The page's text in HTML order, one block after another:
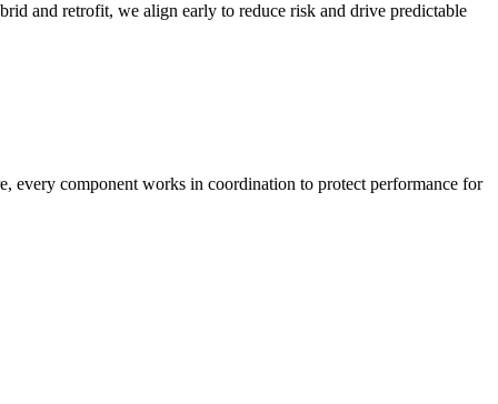
and retrofit, we align early to reduce risk and drive predictable
every component works in coordination to protect performance for